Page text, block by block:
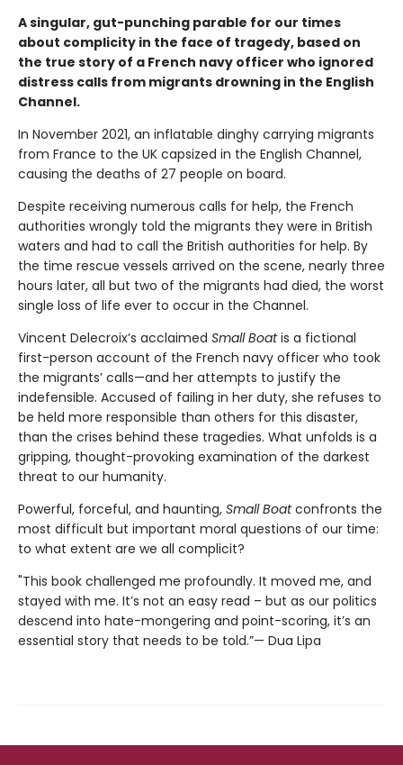
A singular, gut-punching parable for our times
about complicity in the face of tragedy, based on
the true story of a French navy officer who ignored
distress calls from migrants drowning in the English
Channel.
In November 2021, an inflatable dinghy carrying migrants
from France to the UK capsized in the English Channel,
causing the deaths of 27 people on board.
Despite receiving numerous calls for help, the French
authorities wrongly told the migrants they were in British
waters and had to call the British authorities for help. By
the time rescue vessels arrived on the scene, nearly three
hours later, all but two of the migrants had died, the worst
single loss of life ever to occur in the Channel.
Vincent Delecroix’s acclaimed Small Boatis a fictional
first-person account of the French navy officer who took
the migrants’ calls—and her attempts to justify the
indefensible. Accused of failing in her duty, she refuses to
be held more responsible than others for this disaster,
than the crises behind these tragedies. What unfolds is a
gripping, thought-provoking examination of the darkest
threat to our humanity.
Powerful, forceful, and haunting, Small Boatconfronts the
most difficult but important moral questions of our time:
to what extent are we all complicit?
"This book challenged me profoundly. It moved me, and
stayed with me. It’s not an easy read – but as our politics
descend into hate-mongering and point-scoring, it’s an
essential story that needs to be told.”— Dua Lipa